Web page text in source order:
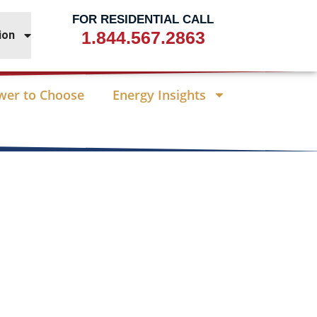
FOR RESIDENTIAL CALL
1.844.567.2863
to Choose Energy Insights